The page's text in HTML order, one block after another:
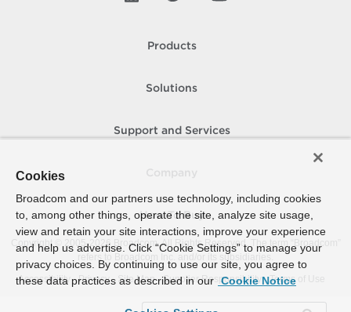
Products
Solutions
Support and Services
How To Buy
Copyright © 2005- 2026 Broadcom. All Rights Reserved. The term “Broadcom”
refers to Broadcom Inc. and/or its subsidiaries.
Accessibility
Privacy Site Map Supplier Responsibility Terms of Use
Cookies
Broadcom and our partners use technology, including cookies
to, among other things, operate the site, analyze site usage,
view and retain your site interactions, improve your experience
and help us advertise. Click “Cookie Settings” to manage your
privacy choices. By continuing to use our site, you agree to
these data practices as described in our Cookie Notice